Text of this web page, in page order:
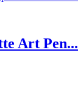
Art Pen...